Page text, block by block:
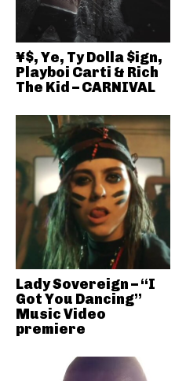
¥$, Ye, Ty Dolla $ign,
Playboi Carti & Rich
The Kid – CARNIVAL
Lady Sovereign – “I
Got You Dancing”
Music Video
premiere